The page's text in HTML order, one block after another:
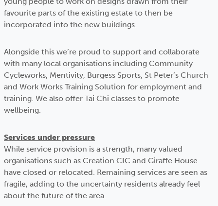
favourite parts of the existing estate to then be
incorporated into the new buildings.
Alongside this we’re proud to support and collaborate
with many local organisations including Community
Cycleworks, Mentivity, Burgess Sports, St Peter’s Church
and Work Works Training Solution for employment and
training. We also offer Tai Chi classes to promote
wellbeing.
Services under pressure
While service provision is a strength, many valued
organisations such as Creation CIC and Giraffe House
have closed or relocated. Remaining services are seen as
fragile, adding to the uncertainty residents already feel
about the future of the area.